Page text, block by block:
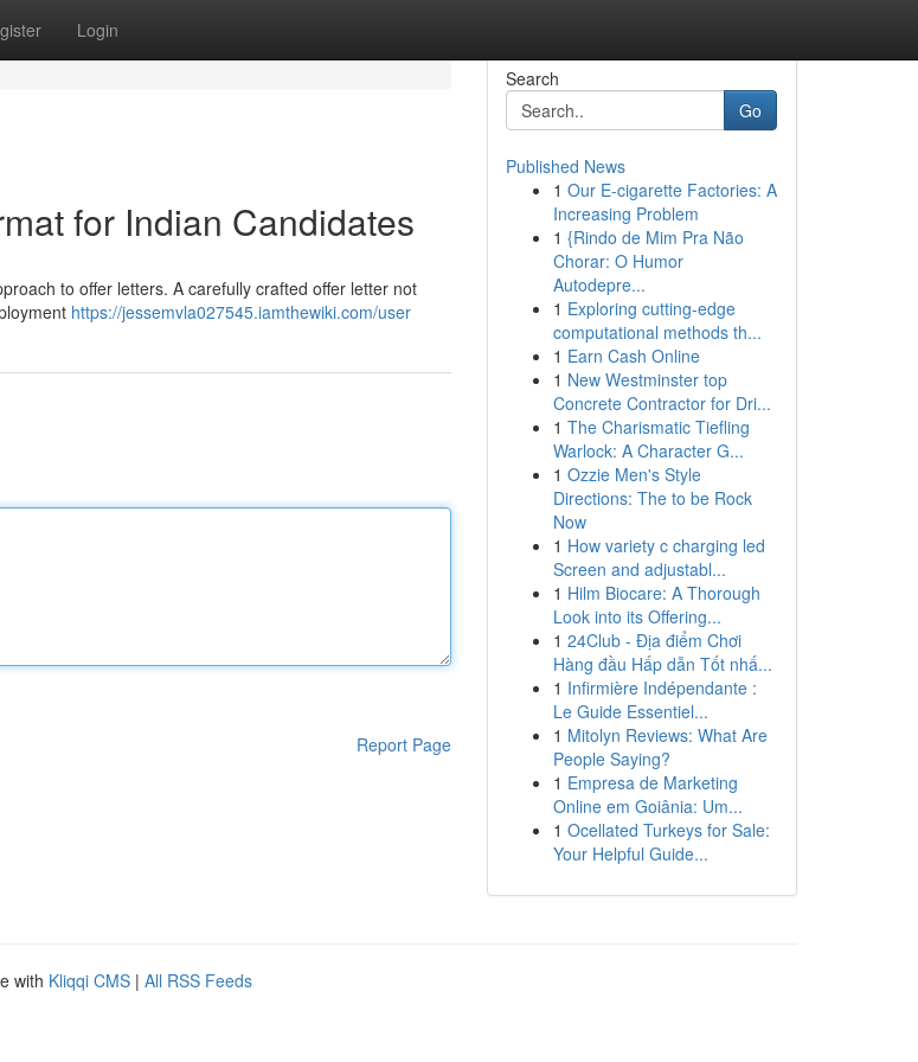
Login
for Indian Candidates
to offer letters. A carefully crafted offer letter not
https://jessemvla027545.iamthewiki.com/user
Report Page
Search
Go
Published News
1 Our E-cigarette Factories: A
Increasing Problem
1 {Rindo de Mim Pra Não
Chorar: O Humor
Autodepre...
1 Exploring cutting-edge
computational methods th...
1 Earn Cash Online
1 New Westminster top
Concrete Contractor for Dri...
1 The Charismatic Tiefling
Warlock: A Character G...
1 Ozzie Men's Style
Directions: The to be Rock
Now
1 How variety c charging led
Screen and adjustabl...
1 Hilm Biocare: A Thorough
Look into its Offering...
1 24Club - Địa điểm Chơi
Hàng đầu Hấp dẫn Tốt nhấ...
1 Infirmière Indépendante :
Le Guide Essentiel...
1 Mitolyn Reviews: What Are
People Saying?
1 Empresa de Marketing
Online em Goiânia: Um...
1 Ocellated Turkeys for Sale:
Your Helpful Guide...
with Kliqqi CMS | All RSS Feeds